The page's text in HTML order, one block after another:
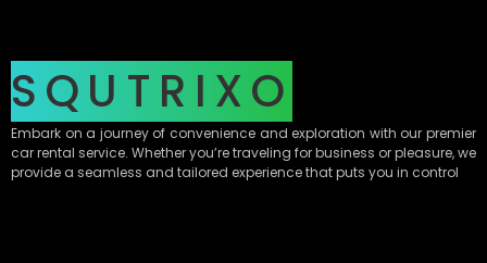
SQUTRIXO
Embark on a journey of convenience and exploration with our premier
car rental service. Whether you’re traveling for business or pleasure, we
provide a seamless and tailored experience that puts you in control